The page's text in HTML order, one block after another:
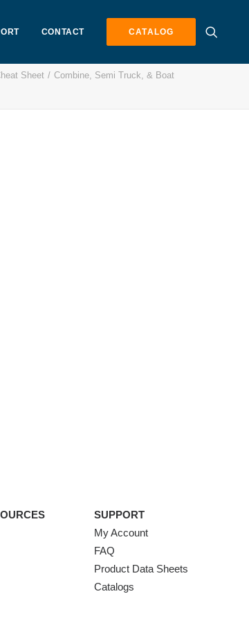
CONTACT CATALOG
Sheet Combine, Semi Truck, & Boat
SUPPORT
My Account
FAQ
Product Data Sheets
Catalogs